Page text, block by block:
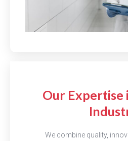
Our Expertise
We combine quality,